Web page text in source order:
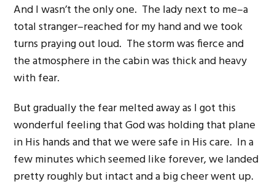
And I wasn’t the only one. The lady next to me–a
total stranger–reached for my hand and we took
turns praying out loud. The storm was fierce and
the atmosphere in the cabin was thick and heavy
with fear.
But gradually the fear melted away as I got this
wonderful feeling that God was holding that plane
in His hands and that we were safe in His care. In a
few minutes which seemed like forever, we landed
pretty roughly but intact and a big cheer went up.